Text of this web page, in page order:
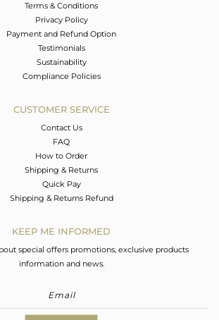
Terms & Conditions
Privacy Policy
Payment and Refund Option
Testimonials
Sustainability
Compliance Policies
CUSTOMER SERVICE
Contact Us
FAQ
How to Order
Shipping & Returns
Quick Pay
Shipping & Returns Refund
KEEP ME INFORMED
special offers promotions, exclusive products
information and news.